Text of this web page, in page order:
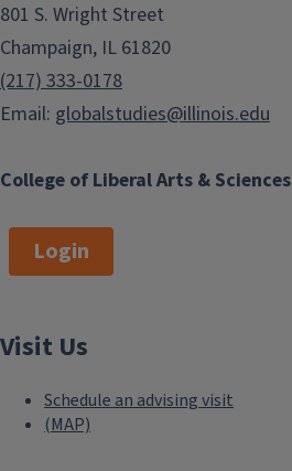
College of Liberal Arts & Sciences
801 S. Wright Street
Champaign, IL 61820
(217) 333-0178
Email: globalstudies@illinois.edu
Login
Visit Us
Schedule an advising visit
(MAP)